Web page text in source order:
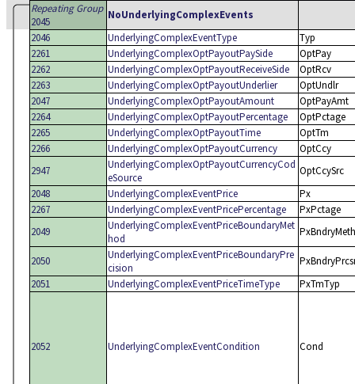
Repeating Group
2045
NoUnderlyingComplexEvents
2046
UnderlyingComplexEventType
Typ
2261
UnderlyingComplexOptPayoutPaySide
OptPay
2262
UnderlyingComplexOptPayoutReceiveSide
OptRcv
2263
UnderlyingComplexOptPayoutUnderlier
OptUndlr
2047
UnderlyingComplexOptPayoutAmount
OptPayAmt
2264
UnderlyingComplexOptPayoutPercentage
OptPctage
2265
UnderlyingComplexOptPayoutTime
OptTm
2266
UnderlyingComplexOptPayoutCurrency
OptCcy
2947
UnderlyingComplexOptPayoutCurrencyCod
eSource
OptCcySrc
2048
UnderlyingComplexEventPrice
Px
2267
UnderlyingComplexEventPricePercentage
PxPctage
2049
UnderlyingComplexEventPriceBoundaryMet
hod
PxBndryMeth
2050
UnderlyingComplexEventPriceBoundaryPre
cision
2051
UnderlyingComplexEventPriceTimeType PxTmTyp
2052 UnderlyingComplexEventCondition Cond